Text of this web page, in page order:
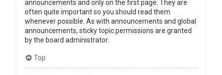
announcements and only on the first page. They are
often quite important so you should read them
whenever possible. As with announcements and global
announcements, sticky topic permissions are granted
by the board administrator.
Top